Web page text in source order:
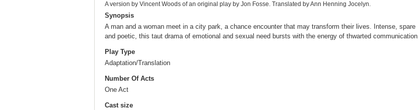
A version by Vincent Woods of an original play by Jon Fosse. Translated by Ann Henning Jocelyn.
Synopsis
A man and a woman meet in a city park, a chance encounter that may transform their lives. Intense, spare
and poetic, this taut drama of emotional and sexual need bursts with the energy of thwarted communication.
Play Type
Adaptation/Translation
Number Of Acts
One Act
Cast size